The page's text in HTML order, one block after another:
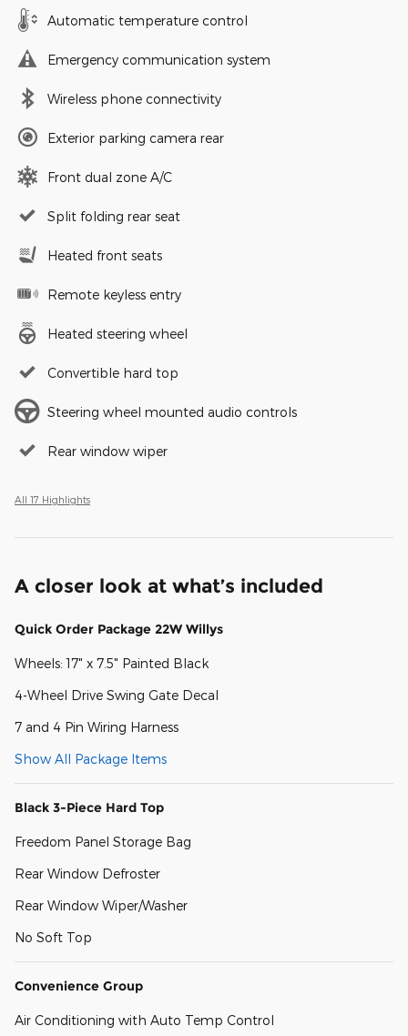
Automatic temperature control
Emergency communication system
Wireless phone connectivity
Exterior parking camera rear
Front dual zone A/C
Split folding rear seat
Heated front seats
Remote keyless entry
Heated steering wheel
Convertible hard top
Steering wheel mounted audio controls
Rear window wiper
All 17 Highlights
A closer look at what’s included
Quick Order Package 22W Willys
Wheels: 17" x 7.5" Painted Black
4-Wheel Drive Swing Gate Decal
7 and 4 Pin Wiring Harness
Show All Package Items
Black 3-Piece Hard Top
Freedom Panel Storage Bag
Rear Window Defroster
Rear Window Wiper/Washer
No Soft Top
Convenience Group
Air Conditioning with Auto Temp Control